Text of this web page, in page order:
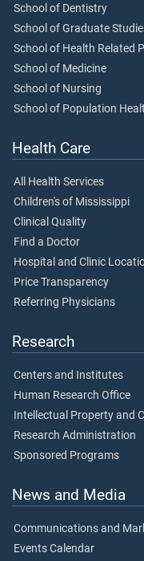
School of Dentistry
School of Graduate
School of Health Related
School of Medicine
School of Nursing
School of Population
Health Care
All Health Services
Children's of Mississippi
Clinical Quality
Find a Doctor
Hospital and Clinic
Price Transparency
Referring Physicians
Research
Centers and Institutes
Human Research Office
Intellectual Property and
Research Administration
Sponsored Programs
News and Media
Communications and
Events Calendar